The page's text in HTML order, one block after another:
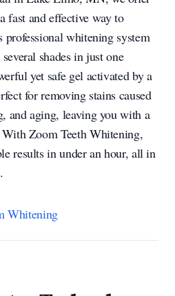
fast and effective way to
whitening system
shades in just one
yet safe gel activated by a
for removing stains caused
and aging, leaving you with a
Zoom Teeth Whitening,
results in under an hour, all in
Whitening